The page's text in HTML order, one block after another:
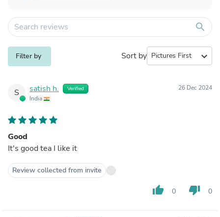
search
Filter by Sort by expand_more
S satish h. Verified
India
26 Dec 2024
Good
It's good tea I like it
Review collected from invite
thumb_up 0 thumb_down 0